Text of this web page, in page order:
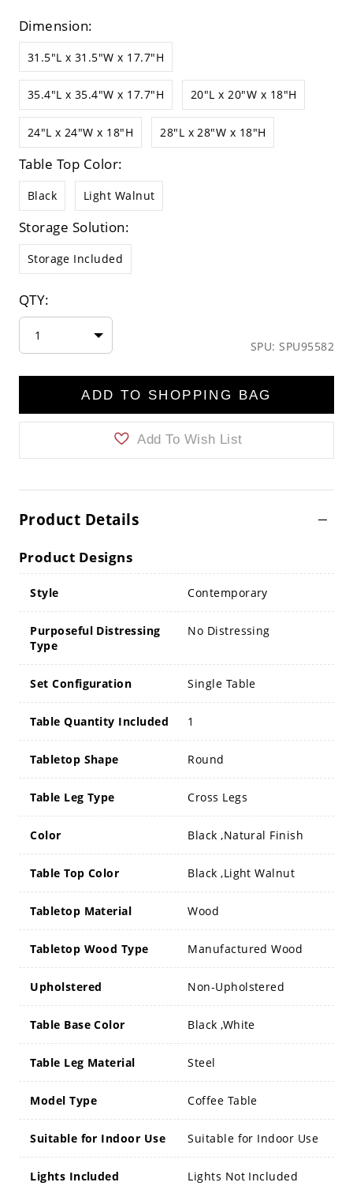
Dimension:
31.5"L x 31.5"W x 17.7"H
35.4"L x 35.4"W x 17.7"H 20"L x 20"W x 18"H
24"L x 24"W x 18"H 28"L x 28"W x 18"H
Table Top Color:
Black Light Walnut
Storage Solution:
Storage Included
QTY:
1
SPU: SPU95582
ADD TO SHOPPING BAG
Add To Wish List
Product Details
Product Designs
Style Contemporary
Purposeful Distressing
Type
No Distressing
Set Configuration Single Table
Table Quantity Included 1
Tabletop Shape Round
Table Leg Type Cross Legs
Color Black ,Natural Finish
Table Top Color Black ,Light Walnut
Tabletop Material Wood
Tabletop Wood Type Manufactured Wood
Upholstered Non-Upholstered
Table Base Color Black ,White
Table Leg Material Steel
Model Type Coffee Table
Suitable for Indoor Use Suitable for Indoor Use
Lights Included Lights Not Included